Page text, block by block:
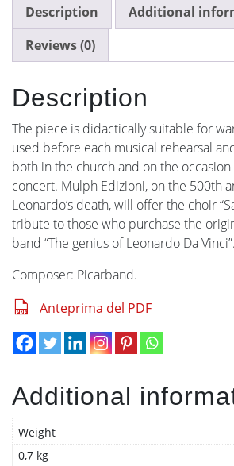
Description
Additional
Reviews (0)
Description
The piece is didactically suitable for
used before each musical rehearsal
both in the church and on the
concert. Mulph Edizioni, on the 500th
Leonardo’s death, will offer the choir
tribute to those who purchase the
band “The genius of Leonardo Da Vinci”.
Composer: Picarband.
Anteprima del PDF
Additional
Weight
0,7 kg